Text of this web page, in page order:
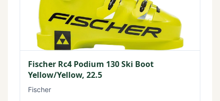
Fischer Rc4 Podium 130 Ski Boot
Yellow/Yellow, 22.5
Fischer